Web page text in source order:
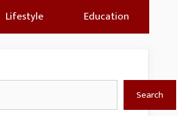
Lifestyle Education
Search